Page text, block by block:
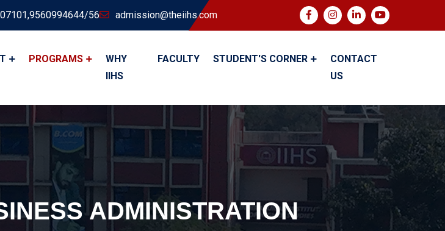
56 admission@theiihs.com
PROGRAMS
WHY
IIHS
FACULTY STUDENT'S CORNER
CONTACT
US
ADMINISTRATION